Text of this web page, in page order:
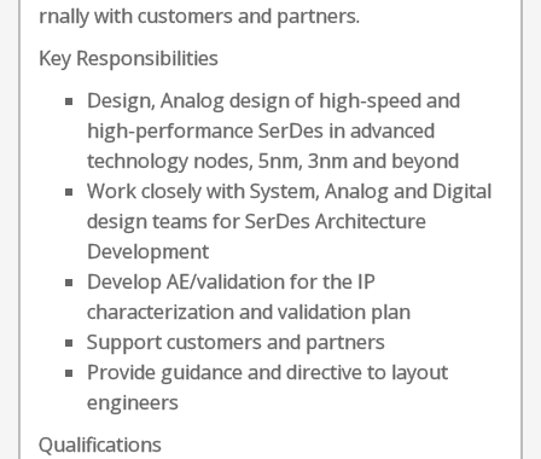
rnally with customers and partners.
Key Responsibilities
Design, Analog design of high-speed and
high-performance SerDes in advanced
technology nodes, 5nm, 3nm and beyond
Work closely with System, Analog and Digital
design teams for SerDes Architecture
Development
Develop AE/validation for the IP
characterization and validation plan
Support customers and partners
Provide guidance and directive to layout
engineers
Qualifications